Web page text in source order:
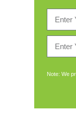
Note: We